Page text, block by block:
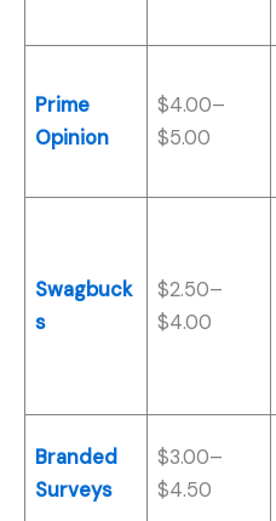
Prime
Opinion
$4.00–
$5.00
Swagbuck
s
$2.50–
$4.00
Branded
Surveys
$3.00–
$4.50